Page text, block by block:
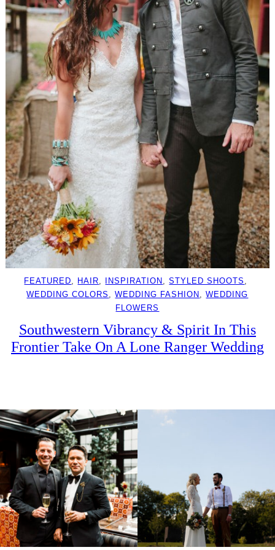
FEATURED, HAIR, INSPIRATION , STYLED SHOOTS
WEDDING COLORS , WEDDING FASHION , WEDDING
FLOWERS
Southwestern Vibrancy & Spirit In This
Frontier Take On A Lone Ranger Wedding